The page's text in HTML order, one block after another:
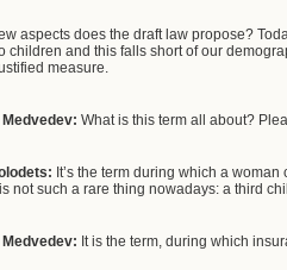
aspects does the draft law propose?
children and this falls short of our
measure.
What is this term all about?
It’s the term during which a
not such a rare thing nowadays: a third
It is the term, during which